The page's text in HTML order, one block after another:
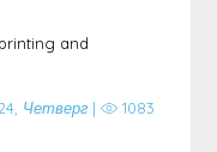
and
Четверг |
1083